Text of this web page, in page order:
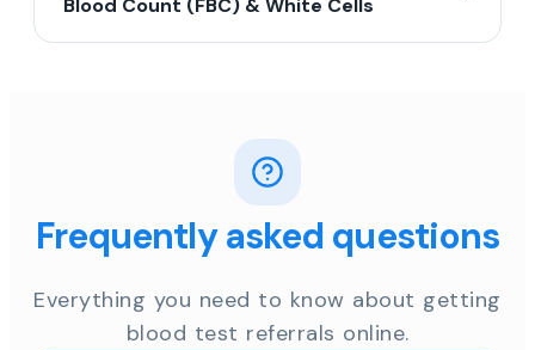
Blood Count (FBC) & White Cells
Frequently asked questions
Everything you need to know about getting
blood test referrals online.